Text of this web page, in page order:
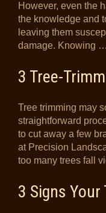
However, even the
the knowledge and
leaving them
damage. Knowing …
3 Tree-
Tree trimming may
straightforward
to cut away a few
at Precision
too many trees fall
3 Signs Your